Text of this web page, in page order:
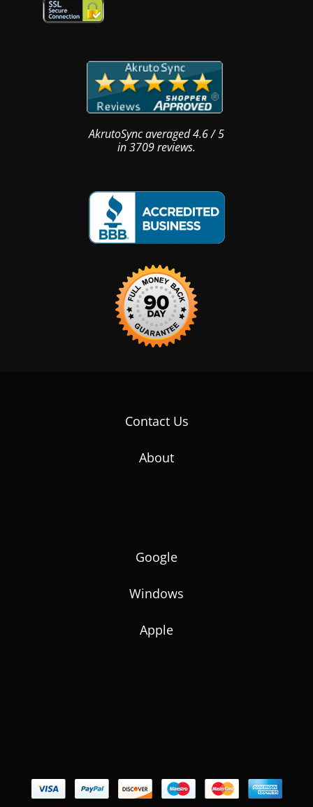
AkrutoSyncaveraged4.6/5
in3709reviews.
Contact Us
About
Google
Windows
Apple